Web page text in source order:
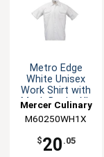
Metro Edge
White Unisex
Work Shirt with
Mesh Back - XL
Mercer Culinary
M60250WH1X
$20 .05